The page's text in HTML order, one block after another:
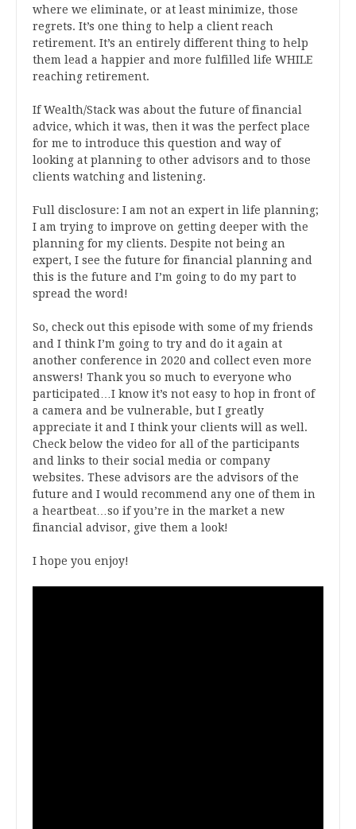
where we eliminate, or at least minimize, those
regrets. It’s one thing to help a client reach
retirement. It’s an entirely different thing to help
them lead a happier and more fulfilled life WHILE
reaching retirement.
If Wealth/Stack was about the future of financial
advice, which it was, then it was the perfect place
for me to introduce this question and way of
looking at planning to other advisors and to those
clients watching and listening.
Full disclosure: I am not an expert in life planning;
I am trying to improve on getting deeper with the
planning for my clients. Despite not being an
expert, I see the future for financial planning and
this is the future and I’m going to do my part to
spread the word!
So, check out this episode with some of my friends
and I think I’m going to try and do it again at
another conference in 2020 and collect even more
answers! Thank you so much to everyone who
participated…I know it’s not easy to hop in front of
a camera and be vulnerable, but I greatly
appreciate it and I think your clients will as well.
Check below the video for all of the participants
and links to their social media or company
websites. These advisors are the advisors of the
future and I would recommend any one of them in
a heartbeat…so if you’re in the market a new
financial advisor, give them a look!
I hope you enjoy!